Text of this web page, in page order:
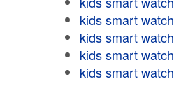
kids smart watch
kids smart watch
kids smart watch
kids smart watch